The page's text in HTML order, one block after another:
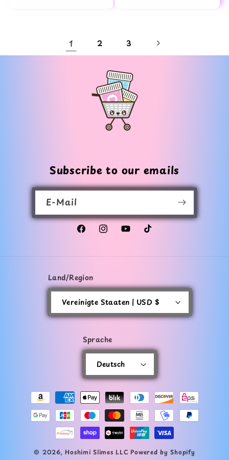
1 2 3
Subscribe to our emails
E-Mail
FacebookInstagramYouTubeTikTok
Land/Region
Vereinigte Staaten | USD $
Sprache
Deutsch
Zahlungsmethoden
© 2026,Hoshimi Slimes LLC Powered by Shopify